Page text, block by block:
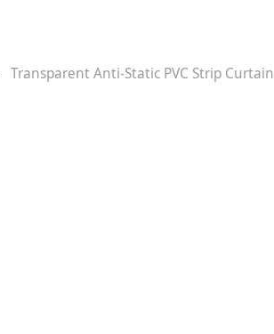
Transparent Anti‐Static PVC Strip Curtain